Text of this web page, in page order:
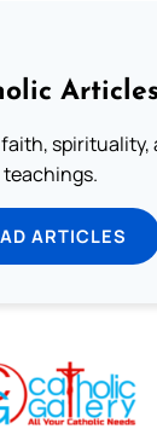
spirituality,
teachings.
ARTICLES